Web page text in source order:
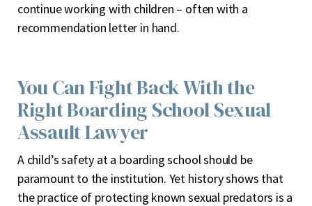
continue working with children – often with a
recommendation letter in hand.
You Can Fight Back With the
Right Boarding School Sexual
Assault Lawyer
A child’s safety at a boarding school should be
paramount to the institution. Yet history shows that
the practice of protecting known sexual predators is a